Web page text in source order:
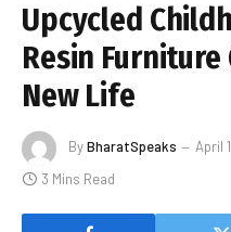
Upcycled
Resin Furniture
New Life
ByBharatSpeaks April
3 Mins Read